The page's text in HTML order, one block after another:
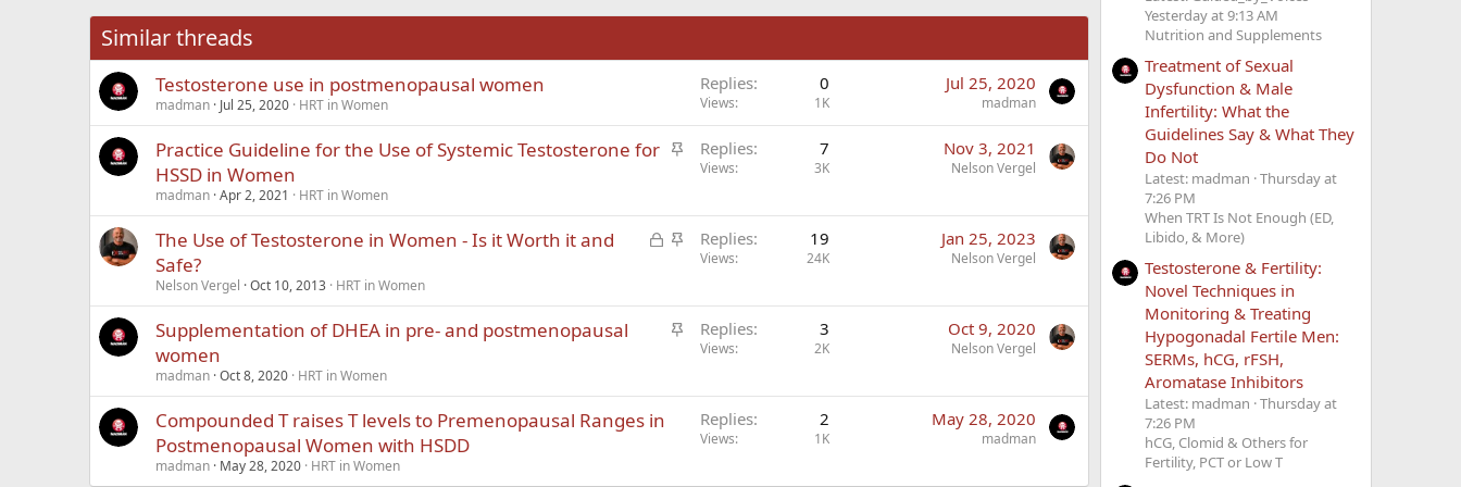
Times New Roman
Verdana
Similar threads
Testosterone use in postmenopausal women
madman Jul 25, 2020 HRT in Women
Replies 0
Views 1K
Jul 25, 2020
madman
S
c
k
Practice Guideline for the Use of Systemic Testosterone for
HSSD in Women
madman Apr 2, 2021 HRT in Women
Replies 7
Views 3K
Nov 3, 2021
Nelson Vergel
L
k
S
c
k
The Use of Testosterone in Women - Is it Worth it and
Safe?
Nelson Vergel Oct 10, 2013 HRT in Women
Replies 19
Views 24K
Jan 25, 2023
Nelson Vergel
S
c
Supplementation of DHEA in pre- and postmenopausal
women
madman Oct 8, 2020 HRT in Women
Replies 3
Views 2K
Oct 9, 2020
Nelson Vergel
Compounded T raises T levels to Premenopausal Ranges in
Postmenopausal Women with HSDD
madman May 28, 2020 HRT in Women
Replies 2
Views 1K
May 28, 2020
madman
Yesterday at 9:13 AM
Nutrition and Supplements
Treatment of Sexual
Dysfunction & Male
Infertility: What the
Guidelines Say & What They
Do Not
Latest: madman Thursday at
7:26 PM
When TRT Is Not Enough (ED,
Libido, & More)
Testosterone & Fertility:
Novel Techniques in
Monitoring & Treating
Hypogonadal Fertile Men:
SERMs, hCG, rFSH,
Aromatase Inhibitors
Latest: madman Thursday at
7:26 PM
hCG, Clomid & Others for
Fertility, PCT or Low T